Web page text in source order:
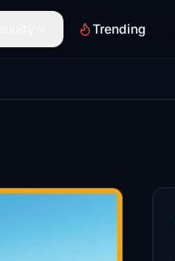
Trending